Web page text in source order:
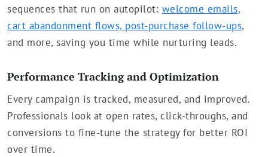
sequences that run on autopilot: welcome emails,
cart abandonment flows, post-purchase follow-ups,
and more, saving you time while nurturing leads.
Performance Tracking and Optimization
Every campaign is tracked, measured, and improved.
Professionals look at open rates, click-throughs, and
conversions to fine-tune the strategy for better ROI
over time.